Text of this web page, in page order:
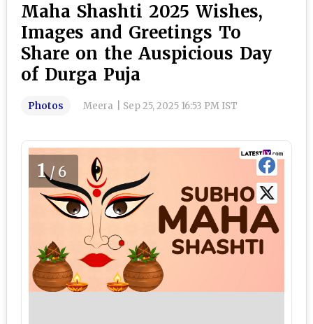
Maha Shashti 2025 Wishes,
Images and Greetings To
Share on the Auspicious Day
of Durga Puja
Photos Meera Sep 25, 2025 16:53 PM IST
1/6